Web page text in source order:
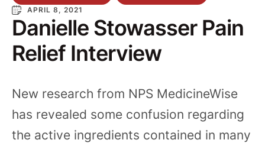
APRIL 8, 2021
Danielle Stowasser Pain
Relief Interview
New research from NPS MedicineWise
has revealed some confusion regarding
the active ingredients contained in many